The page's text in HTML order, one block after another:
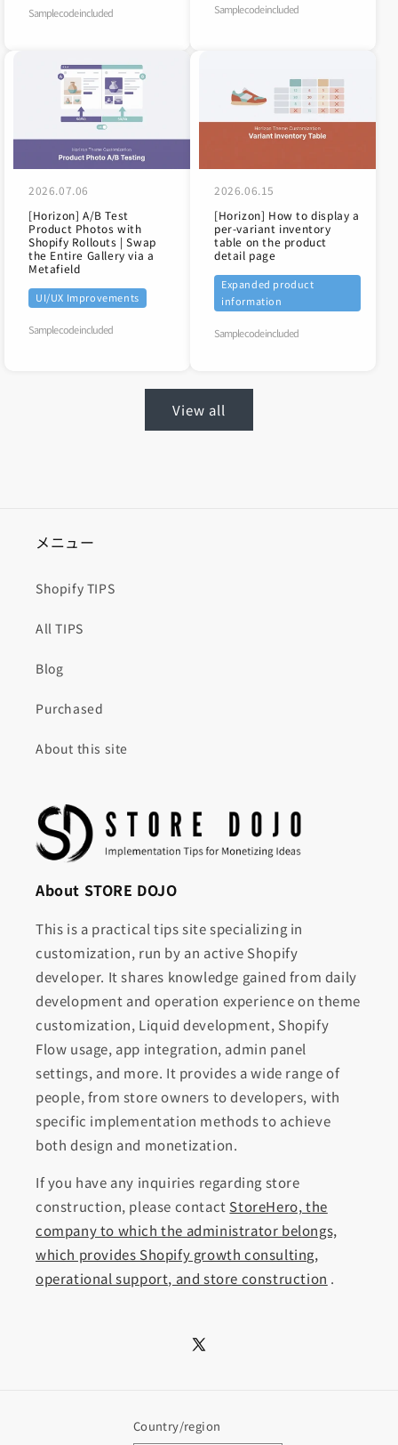
Sample code included Sample code included
2026.07.06
[Horizon] A/B Test
Product Photos with
Shopify Rollouts | Swap
the Entire Gallery via a
Metafield
UI/UX Improvements
Sample code included
2026.06.15
[Horizon] How to display a
per-variant inventory
table on the product
detail page
Expanded product
information
Sample code included
View all
メニュー
Shopify TIPS
All TIPS
Blog
Purchased
About this site
About STORE DOJO
This is a practical tips site specializing in
customization, run by an active Shopify
developer. It shares knowledge gained from daily
development and operation experience on theme
customization, Liquid development, Shopify
Flow usage, app integration, admin panel
settings, and more. It provides a wide range of
people, from store owners to developers, with
specific implementation methods to achieve
both design and monetization.
If you have any inquiries regarding store
construction, please contact StoreHero, the
company to which the administrator belongs,
which provides Shopify growth consulting,
operational support, and store construction .
X
Country/region